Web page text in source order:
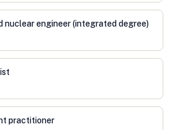
nuclear engineer (integrated degree)
practitioner